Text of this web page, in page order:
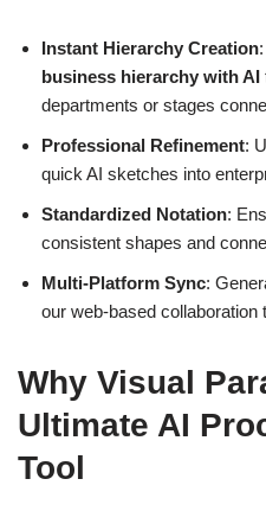
Instant Hierarchy Creation
business hierarchy with AI
departments or stages
Professional Refinement:
quick AI sketches into
Standardized Notation:
consistent shapes and
Multi-Platform Sync:
our web-based collaboration
Why Visual
Ultimate AI
Tool